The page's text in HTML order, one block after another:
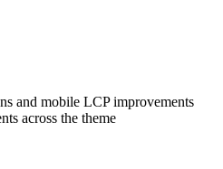
and mobile LCP improvements
across the theme